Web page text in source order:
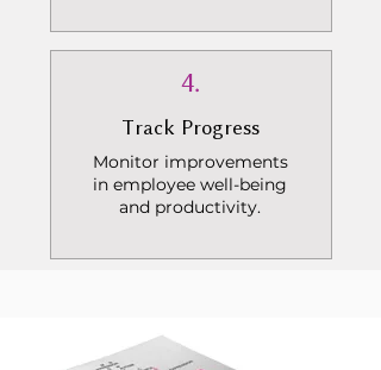
4.
Track Progress
Monitor improvements
in employee well-being
and productivity.